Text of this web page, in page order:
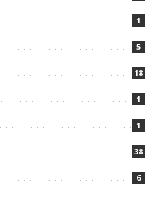
1
5
18
1
1
38
6